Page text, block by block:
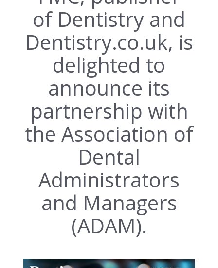
of Dentistry and
Dentistry.co.uk, is
delighted to
announce its
partnership with
the Association of
Dental
Administrators
and Managers
(ADAM).